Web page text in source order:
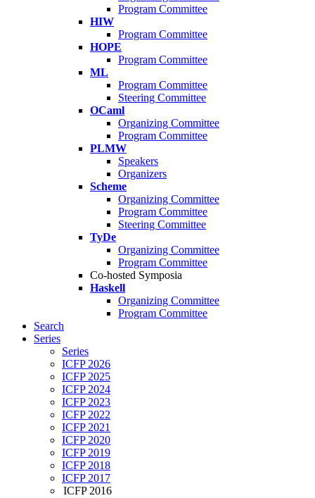
Program Committee
HIW
Program Committee
HOPE
Program Committee
ML
Program Committee
Steering Committee
OCaml
Organizing Committee
Program Committee
PLMW
Speakers
Organizers
Scheme
Organizing Committee
Program Committee
Steering Committee
TyDe
Organizing Committee
Program Committee
Co-hosted Symposia
Haskell
Organizing Committee
Program Committee
Search
Series
Series
ICFP 2026
ICFP 2025
ICFP 2024
ICFP 2023
ICFP 2022
ICFP 2021
ICFP 2020
ICFP 2019
ICFP 2018
ICFP 2017
ICFP 2016